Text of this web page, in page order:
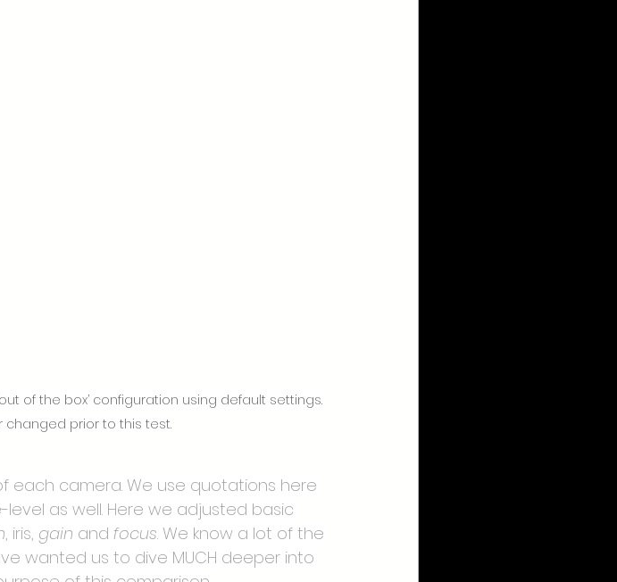
of the box’ configuration using default settings.
changed prior to this test.
each camera. We use quotations here
as well. Here we adjusted basic
, iris, gain and focus. We know a lot of the
wanted us to dive MUCH deeper into